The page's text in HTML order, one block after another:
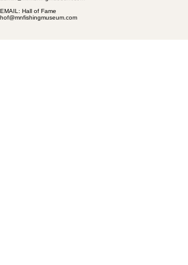
EMAIL: Hall of Fame
hof@mnfishingmuseum.com